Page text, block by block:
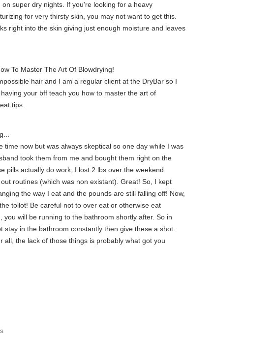
super dry nights. If you're looking for a heavy
for very thirsty skin, you may not want to get this.
right into the skin giving just enough moisture and leaves
To Master The Art Of Blowdrying!
hair and I am a regular client at the DryBar so I
your bff teach you how to master the art of
tips.
now but was always skeptical so one day while I was
took them from me and bought them right on the
pills actually do work, I lost 2 lbs over the weekend
routines (which was non existant). Great! So, I kept
the way I eat and the pounds are still falling off! Now,
toilot! Be careful not to over eat or otherwise eat
will be running to the bathroom shortly after. So in
in the bathroom constantly then give these a shot
the lack of those things is probably what got you